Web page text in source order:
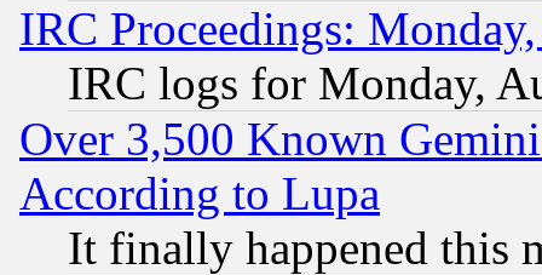
IRC Proceedings:
IRC logs for Monday,
Over 3,500 Known
According to Lupa
It finally happened this